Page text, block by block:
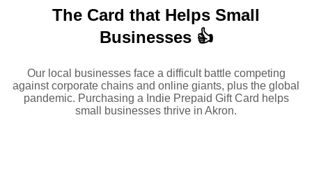
The Card that Helps Small
Businesses 👍
Our local businesses face a difficult battle competing
against corporate chains and online giants, plus the global
pandemic. Purchasing a Indie Prepaid Gift Card helps
small businesses thrive in Akron.